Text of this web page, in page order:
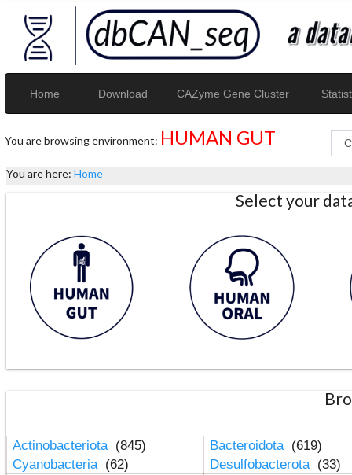
Home Download CAZyme Gene Cluster
You are browsing environment: HUMAN GUT
You are here: Home
Select your
Actinobacteriota (845) Bacteroidota (619)
Cyanobacteria (62) Desulfobacterota (33)